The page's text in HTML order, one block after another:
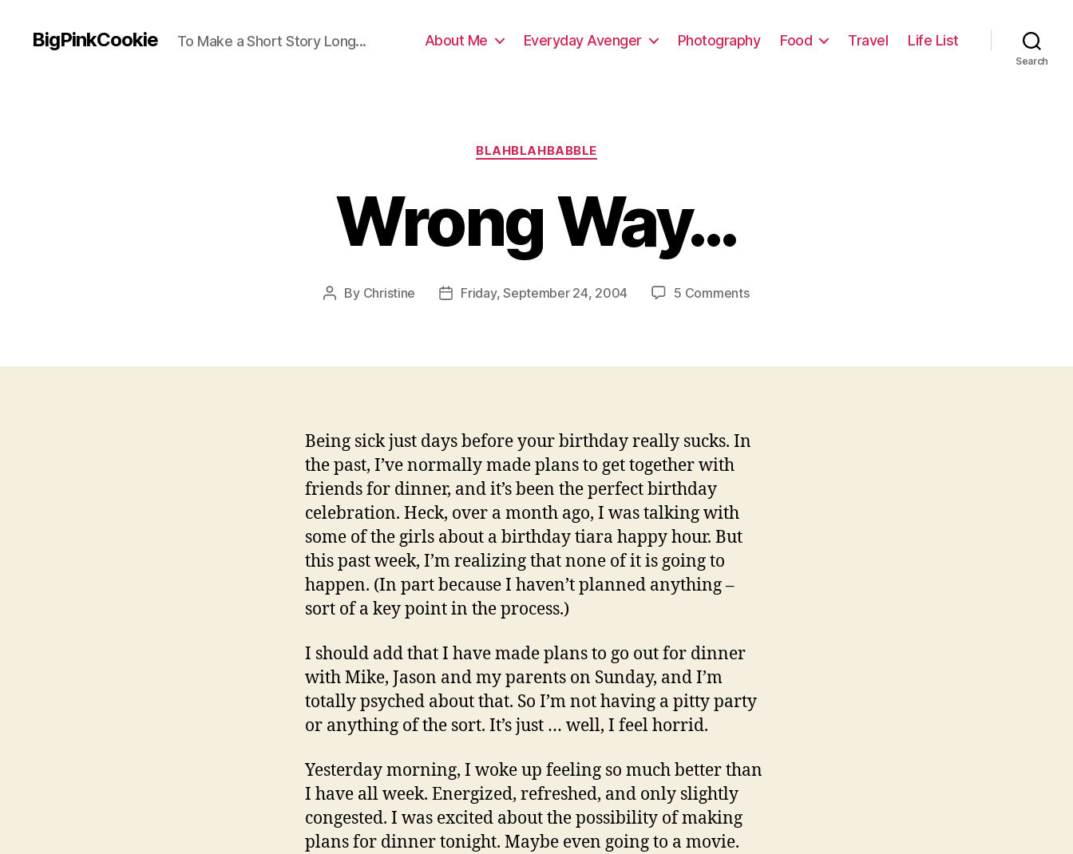
BigPinkCookie To Make a Short Story Long... About Me Everyday Avenger Photography Food Travel Life List
Search
Categories
BLAHBLAHBABBLE
Wrong Way…
Post
By Christine
PostFriday, September 24, 2004 5 Commentson
Being sick just days before your birthday really sucks. In
the past, I’ve normally made plans to get together with
friends for dinner, and it’s been the perfect birthday
celebration. Heck, over a month ago, I was talking with
some of the girls about a birthday tiara happy hour. But
this past week, I’m realizing that none of it is going to
happen. (In part because I haven’t planned anything –
sort of a key point in the process.)
I should add that I have made plans to go out for dinner
with Mike, Jason and my parents on Sunday, and I’m
totally psyched about that. So I’m not having a pitty party
or anything of the sort. It’s just … well, I feel horrid.
Yesterday morning, I woke up feeling so much better than
I have all week. Energized, refreshed, and only slightly
congested. I was excited about the possibility of making
plans for dinner tonight. Maybe even going to a movie.